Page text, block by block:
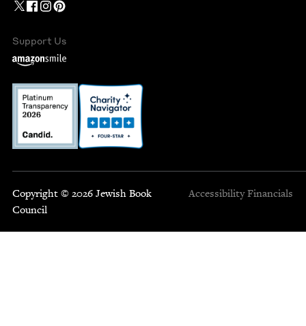
Support Us
Copyright © 2026 Jewish Book
Council
Accessibility Financials